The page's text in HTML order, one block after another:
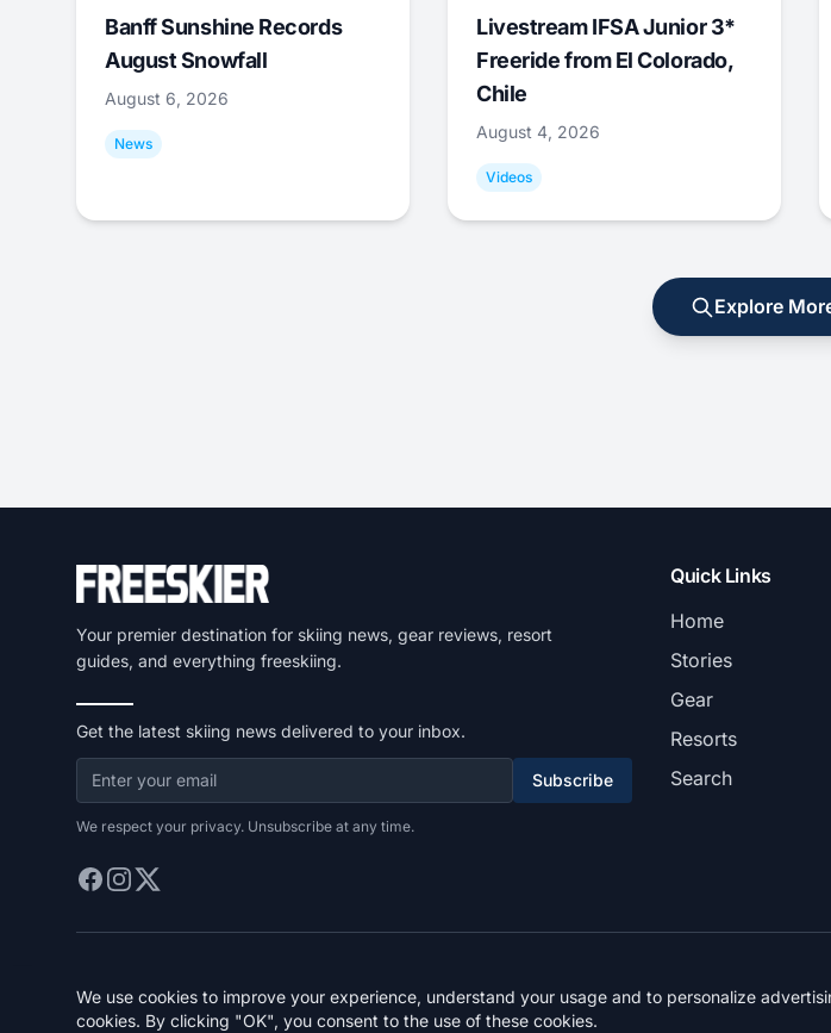
Banff Sunshine Records
August Snowfall
August 6, 2026
News
Livestream IFSA Junior 3*
Freeride from El Colorado,
Chile
August 4, 2026
Videos
Explore
Your premier destination for skiing news, gear reviews, resort
guides, and everything freeskiing.
Get the latest skiing news delivered to your inbox.
Subscribe
We respect your privacy. Unsubscribe at any time.
Quick Links
Home
Stories
Gear
Resorts
Search
We use cookies to improve your experience, understand your usage and to personalize
cookies. By clicking "OK", you consent to the use of these cookies.